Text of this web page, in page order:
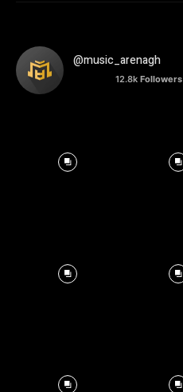
@music_arenagh
12.8k Followers